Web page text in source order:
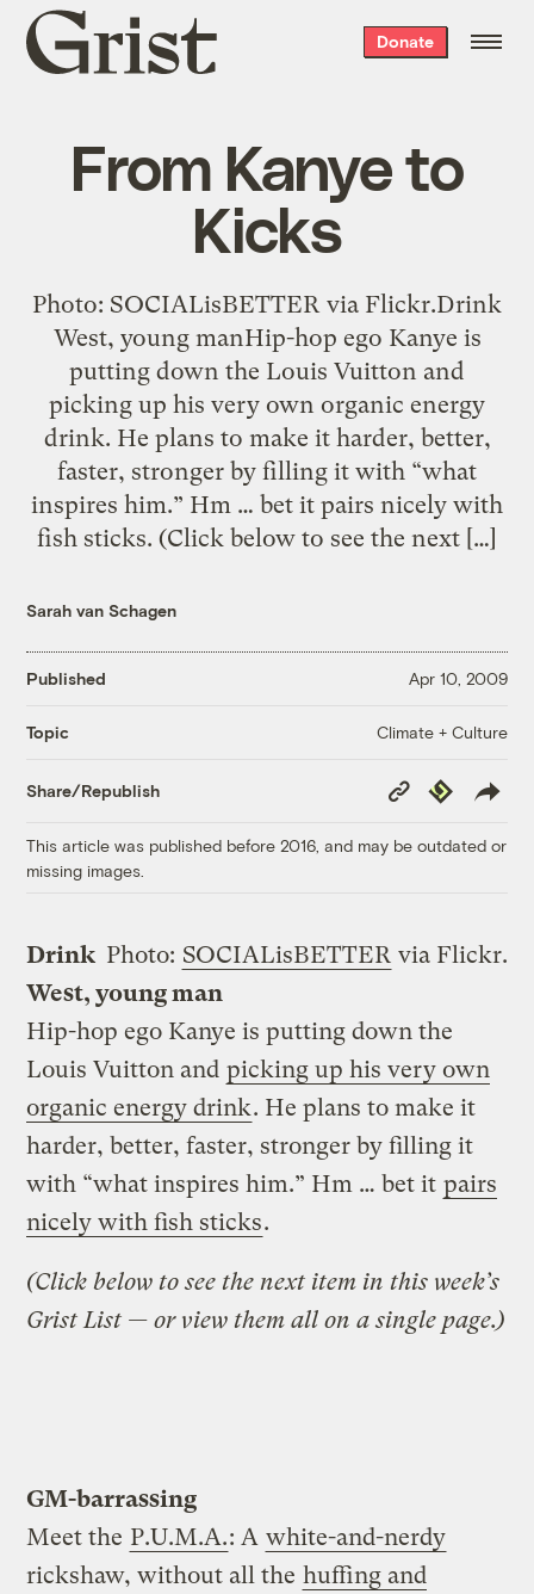
Grist
home
Donate
From Kanye to
Kicks
Photo: SOCIALisBETTER via Flickr.Drink
West, young manHip-hop ego Kanye is
putting down the Louis Vuitton and
picking up his very own organic energy
drink. He plans to make it harder, better,
faster, stronger by filling it with “what
inspires him.” Hm … bet it pairs nicely with
fish sticks. (Click below to see the next […]
Sarah van Schagen
Published Apr 10, 2009
Topic Climate + Culture
Share/Republish
Copy
Link
Republish
This article was published before 2016, and may be outdated or
missing images.
Photo: SOCIALisBETTER via Flickr.
Drink
West, young man
Hip-hop ego Kanye is putting down the
Louis Vuitton and picking up his very own
organic energy drink. He plans to make it
harder, better, faster, stronger by filling it
with “what inspires him.” Hm … bet it pairs
nicely with fish sticks.
(Click below to see the next item in this week’s
Grist List — or view them all on a single page.)
GM-barrassing
Meet the P.U.M.A.: A white-and-nerdy
rickshaw, without all the huffing and